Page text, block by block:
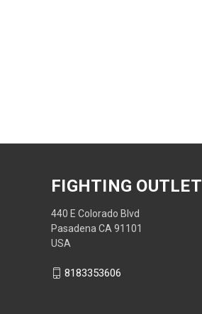
FIGHTING OUTLET
440 E Colorado Blvd
Pasadena CA 91101
USA
8183353606